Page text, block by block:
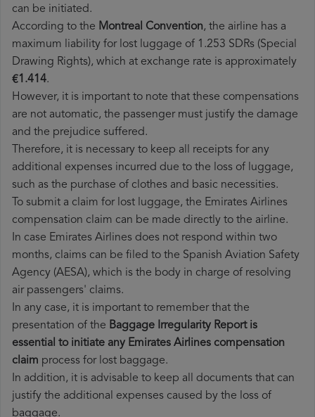
can be initiated.
According to the Montreal Convention, the airline has a
maximum liability for lost luggage of 1.253 SDRs (Special
Drawing Rights), which at exchange rate is approximately
€1.414.
However, it is important to note that these compensations
are not automatic, the passenger must justify the damage
and the prejudice suffered.
Therefore, it is necessary to keep all receipts for any
additional expenses incurred due to the loss of luggage,
such as the purchase of clothes and basic necessities.
To submit a claim for lost luggage, the Emirates Airlines
compensation claim can be made directly to the airline.
In case Emirates Airlines does not respond within two
months, claims can be filed to the Spanish Aviation Safety
Agency (AESA), which is the body in charge of resolving
air passengers' claims.
In any case, it is important to remember that the
presentation of the Baggage Irregularity Report is
essential to initiate any Emirates Airlines compensation
claim process for lost baggage.
In addition, it is advisable to keep all documents that can
justify the additional expenses caused by the loss of
baggage.